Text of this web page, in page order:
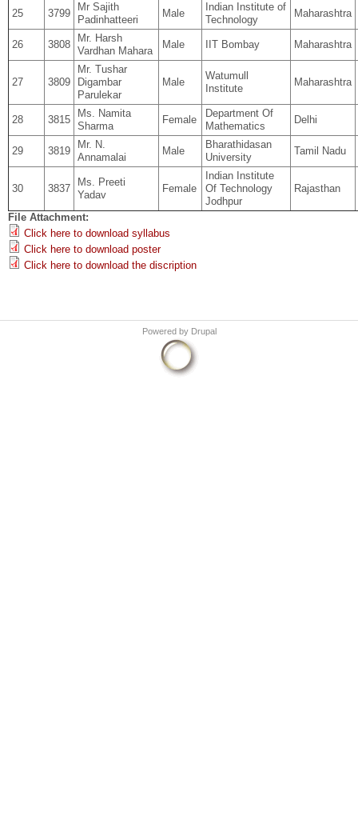
25 3799
Mr Sajith
Padinhatteeri
Male
Indian Institute of
Technology
Maharashtra
26 3808
Mr. Harsh
Vardhan Mahara
Male IIT Bombay Maharashtra
27 3809
Mr. Tushar
Digambar
Parulekar
Male
Watumull
Institute
Maharashtra
28 3815
Ms. Namita
Sharma
Female
Department Of
Mathematics
Delhi
29 3819
Mr. N.
Annamalai
Male
Bharathidasan
University
Tamil Nadu
30 3837
Ms. Preeti
Yadav
Female
Indian Institute
Of Technology
Jodhpur
Rajasthan
File Attachment:
Click here to download syllabus
Click here to download poster
Click here to download the discription
Powered by Drupal